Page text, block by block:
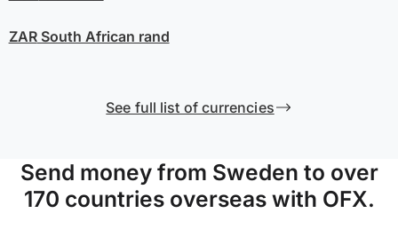
ZARSouth African rand
See full list of currencies
Send money from Sweden to over
170 countries overseas with OFX.